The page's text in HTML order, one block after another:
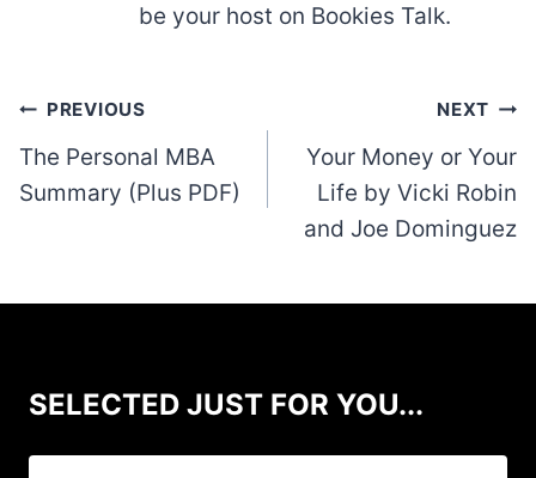
be your host on Bookies Talk.
Post
navigation
PREVIOUS
The Personal MBA
Summary (Plus PDF)
NEXT
Your Money or Your
Life by Vicki Robin
and Joe Dominguez
SELECTED JUST FOR YOU...